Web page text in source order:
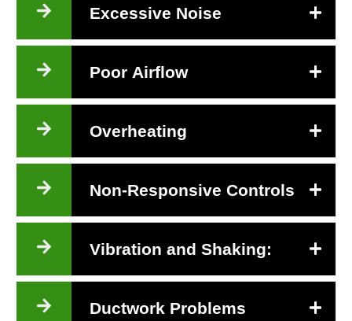
Excessive Noise
Poor Airflow
Overheating
Non-Responsive Controls
Vibration and Shaking:
Ductwork Problems